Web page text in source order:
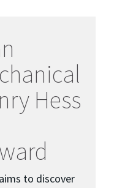
Hess
to discover